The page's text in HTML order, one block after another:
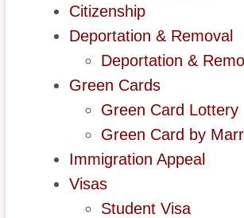
Citizenship
Deportation & Removal
Deportation &
Green Cards
Green Card Lottery
Green Card by
Immigration Appeal
Visas
Student Visa